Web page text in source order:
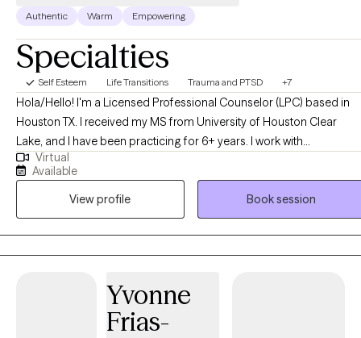
Authentic Warm Empowering
Specialties
Self Esteem Life Transitions Trauma and PTSD +7
Hola/Hello! I'm a Licensed Professional Counselor (LPC) based in
Houston TX. I received my MS from University of Houston Clear
Lake, and I have been practicing for 6+ years. I work with
adolescents and young adults who have experienced trauma and
need help transitioning into adult life. I also have experience and
enjoy helping women in different life challenging situations, from
domestic violence to career burn-out. Besides my degree in
counseling, I hold a Ph.D. in Hispanic Studies and I'm a former
academic with extensive training and expertise in cultural identity
gender issues as well as a proud LGBTQ+ ally. I'm fully bilingual
(Spanish and English), Trauma Focused-Cognitive Behavioral
Therapy certified and EMDR trained.
Virtual
Available
View profile
Book session
Yvonne
Frias-